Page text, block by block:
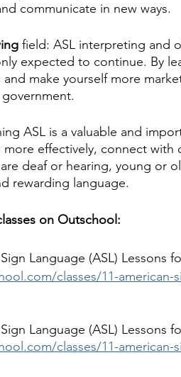
communicate in new ways.
field: ASL interpreting and
expected to continue. By
make yourself more
ASL is a valuable and
more effectively, connect with
deaf or hearing, young or
rewarding language.
on Outschool:
Language (ASL) Lessons
classes/11-american-
Language (ASL) Lessons
classes/11-american-